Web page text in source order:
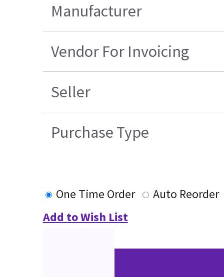
Manufacturer
Vendor For Invoicing
Seller
Purchase Type
One Time Order
Auto Reorder
Add to Wish List